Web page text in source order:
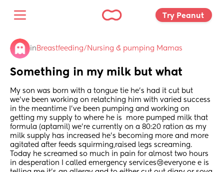
Try Peanut
in Breastfeeding/Nursing & pumping Mamas
Something in my milk but what
My son was born with a tongue tie he’s had it cut but
we’ve been working on relatching him with varied success
in the meantime I’ve been pumping and working on
getting my supply to where he is  more pumped milk that
formula (aptamil) we’re currently on a 80:20 ration as my
milk supply has increased he’s becoming more and more
agitated after feeds squirming,raised legs screaming.
Today he screamed so much in pain for almost two hours
in desperation I called emergency services😢everyone e is